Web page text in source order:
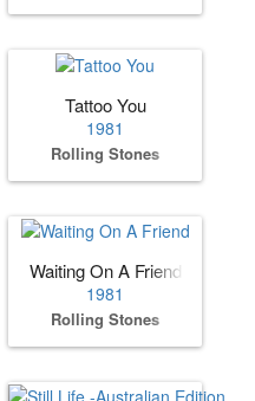
Tattoo You
1981
Rolling Stones
Waiting On A Friend
1981
Rolling Stones